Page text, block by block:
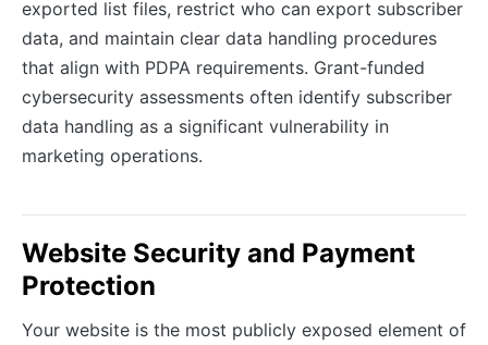
exported list files, restrict who can export subscriber
data, and maintain clear data handling procedures
that align with PDPA requirements. Grant-funded
cybersecurity assessments often identify subscriber
data handling as a significant vulnerability in
marketing operations.
Website Security and Payment
Protection
Your website is the most publicly exposed element of